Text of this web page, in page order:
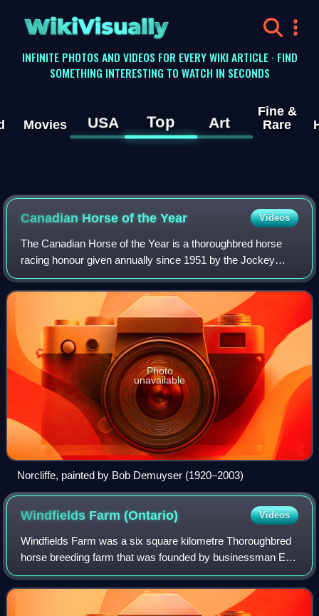
WikiVisually
INFINITE PHOTOS AND VIDEOS FOR EVERY WIKI ARTICLE · FIND
SOMETHING INTERESTING TO WATCH IN SECONDS
Movies USA Top Art
Fine &
Rare
Canadian Horse of the Year Videos
The Canadian Horse of the Year is a thoroughbred horse
racing honour given annually since 1951 by the Jockey
Club of Canada. It is the most prestigious honour in
Canadian thoroughbred horse racing.
Photo
unavailable
Norcliffe, painted by Bob Demuyser (1920–2003)
Windfields Farm(Ontario) Videos
Windfields Farm was a six square kilometre Thoroughbred
horse breeding farm that was founded by businessman E.
P. Taylor in Oshawa, Ontario, Canada.